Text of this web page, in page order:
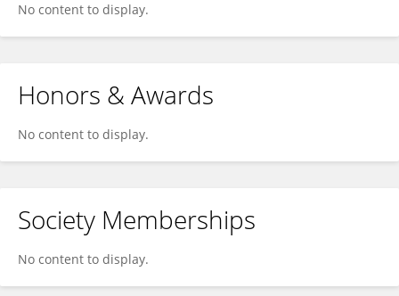
No content to display.
Honors & Awards
No content to display.
Society Memberships
No content to display.